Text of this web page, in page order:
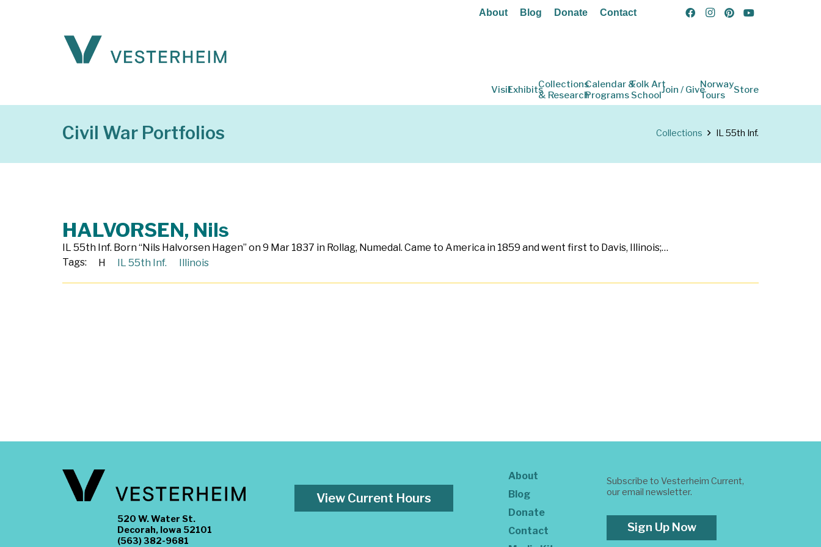
About Blog Donate Contact
VisitExhibitsCollections
& Research
Calendar &
Programs
Folk Art
SchoolJoin / GiveNorway
Tours
Store
Civil War Portfolios Collections IL 55th Inf.
HALVORSEN, Nils
IL 55th Inf. Born “Nils Halvorsen Hagen” on 9 Mar 1837 in Rollag, Numedal. Came to America in 1859 and went first to Davis, Illinois;…
Tags:
H IL 55th Inf. Illinois
520 W. Water St.
Decorah, Iowa 52101
(563) 382-9681
View Current Hours
About
Blog
Donate
Contact
Subscribe to Vesterheim Current,
our email newsletter.
Sign Up Now